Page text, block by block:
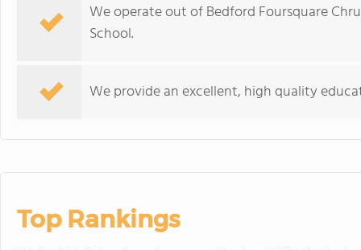
We operate out of Bedford Foursquare
School.
We provide an excellent, high quality
Top Rankings